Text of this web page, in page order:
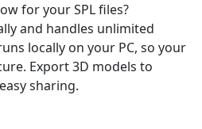
for your SPL files?
and handles unlimited
locally on your PC, so your
Export 3D models to
sharing.